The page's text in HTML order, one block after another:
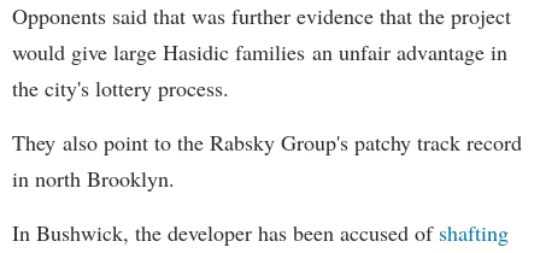
Opponents said that was further evidence that the project
would give large Hasidic families an unfair advantage in
the city's lottery process.
They also point to the Rabsky Group's patchy track record
in north Brooklyn.
In Bushwick, the developer has been accused of shafting